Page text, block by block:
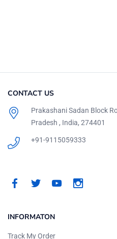
CONTACT US
Prakashani Sadan Block
Pradesh , India, 274401
+91-9115059333
INFORMATON
Track My Order